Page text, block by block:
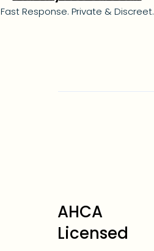
Fast Response. Private & Discreet.
AHCA
Licensed